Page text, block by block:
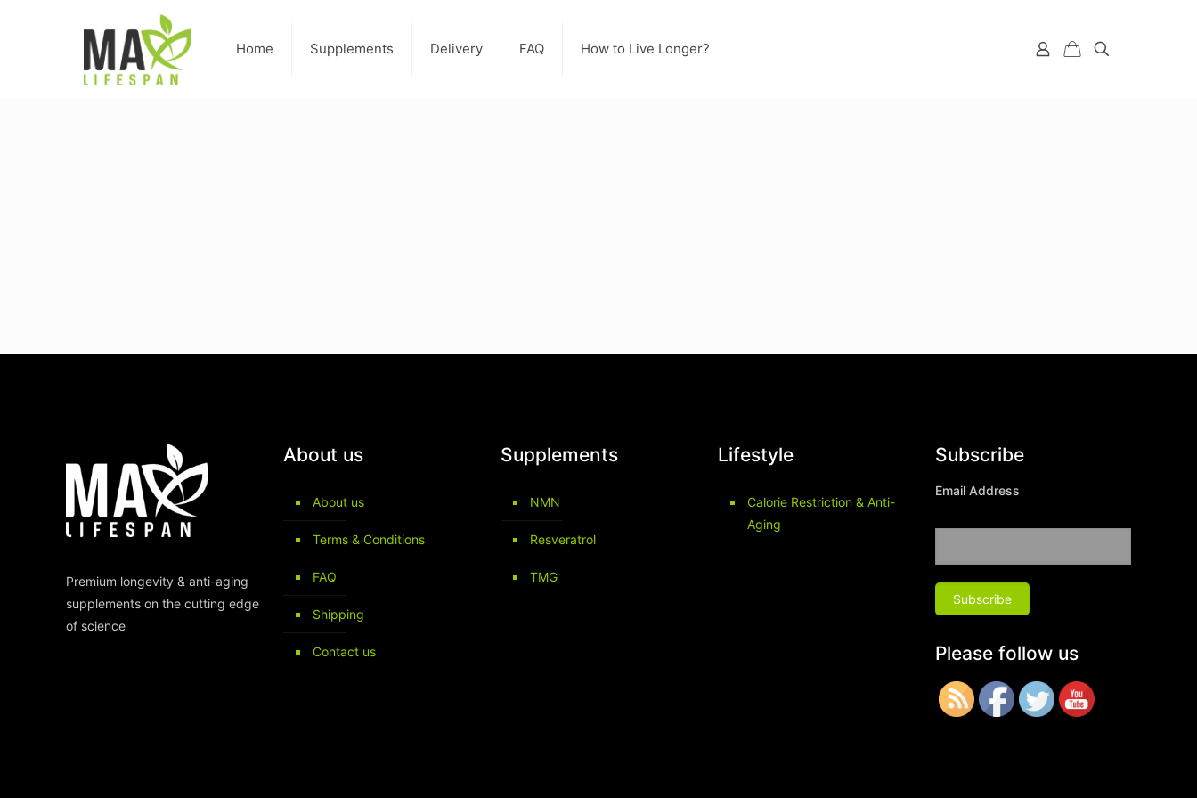
Home Supplements Delivery FAQ How to Live Longer?
Premium longevity & anti-aging
supplements on the cutting edge
of science
About us
About us
Terms & Conditions
FAQ
Shipping
Contact us
Supplements
NMN
Resveratrol
TMG
Lifestyle
Calorie Restriction & Anti-
Aging
Subscribe
Email Address
Please follow us